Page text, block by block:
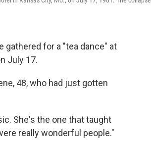
gathered for a "tea dance" at
July 17.
48, who had just gotten
She's the one that taught
really wonderful people."